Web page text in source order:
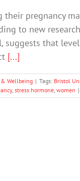
pregnancy
to new
that
[...]
Wellbeing | Tags: Bristol
, stress hormone, women |